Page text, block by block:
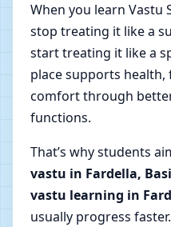
When you learn Vastu
stop treating it like a
start treating it like a
place supports health,
comfort through
functions.
That’s why students
vastu in Fardella,
vastu learning in
usually progress